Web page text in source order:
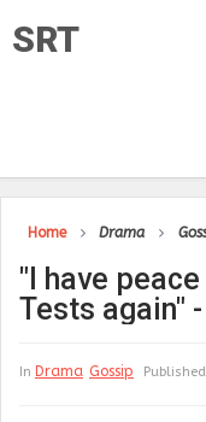
SRT
Home Drama
"I have
Tests again"
In Drama Gossip